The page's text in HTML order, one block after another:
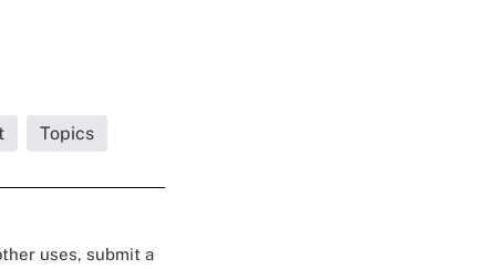
Topics
uses, submit a